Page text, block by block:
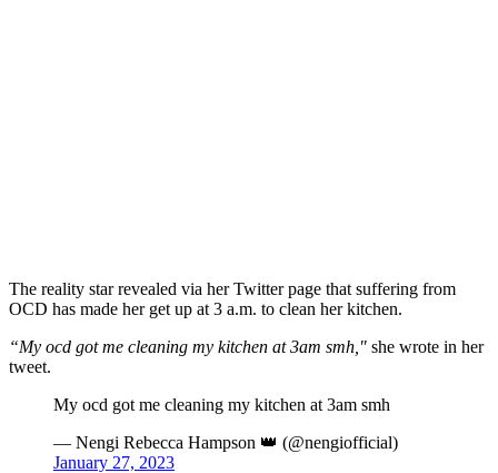
The reality star revealed via her Twitter page that suffering from
OCD has made her get up at 3 a.m. to clean her kitchen.
“My ocd got me cleaning my kitchen at 3am smh," she wrote in her
tweet.
My ocd got me cleaning my kitchen at 3am smh
— Nengi Rebecca Hampson 👑 (@nengiofficial)
January 27, 2023